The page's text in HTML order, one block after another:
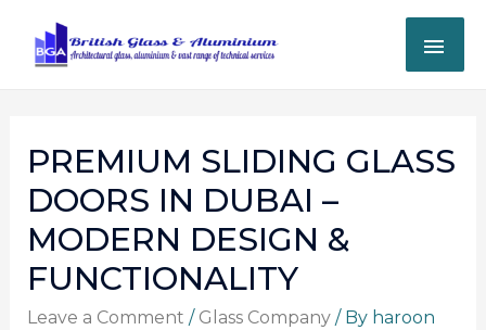
PREMIUM SLIDING GLASS
DOORS IN DUBAI –
MODERN DESIGN &
FUNCTIONALITY
Leave a Comment / Glass Company/ By haroon